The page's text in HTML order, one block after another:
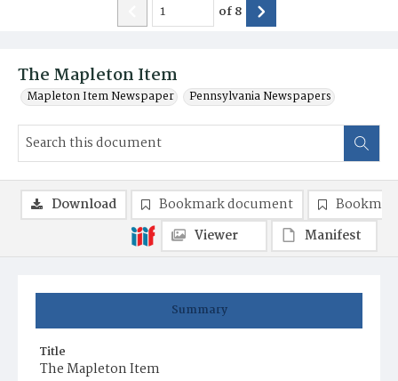
The Mapleton Item
Mapleton Item Newspaper Pennsylvania Newspapers
of8
Summary
Title
The Mapleton Item
Download Bookmark document
Viewer
Manifest